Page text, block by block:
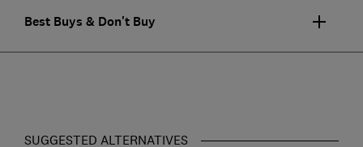
Best Buys & Don't Buy
SUGGESTED ALTERNATIVES